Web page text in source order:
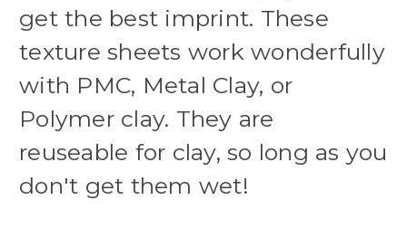
get the best imprint. These
texture sheets work wonderfully
with PMC, Metal Clay, or
Polymer clay. They are
reuseable for clay, so long as you
don't get them wet!